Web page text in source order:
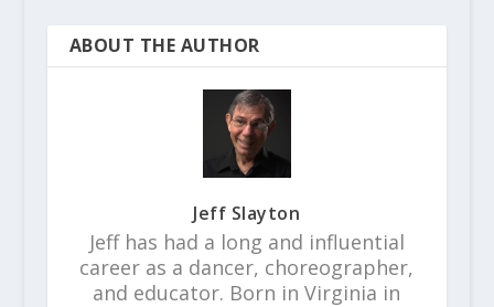
ABOUT THE AUTHOR
Jeff Slayton
Jeff has had a long and influential
career as a dancer, choreographer,
and educator. Born in Virginia in